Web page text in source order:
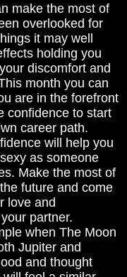
make the most of
overlooked for
it may well
holding you
discomfort and
month you can
are in the forefront
confidence to start
career path.
will help you
as someone
Make the most of
future and come
love and
partner.
when The Moon
Jupiter and
and thought